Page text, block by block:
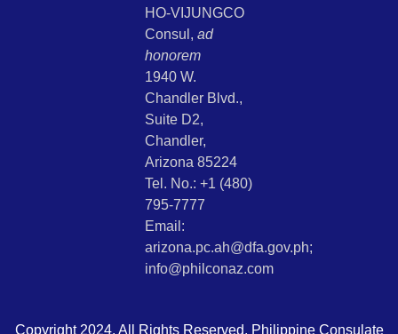
HO-VIJUNGCO
Consul, ad
honorem
1940 W.
Chandler Blvd.,
Suite D2,
Chandler,
Arizona 85224
Tel. No.: +1 (480)
795-7777
Email:
arizona.pc.ah@dfa.gov.ph;
info@philconaz.com
Copyright 2024. All Rights Reserved. Philippine Consulate